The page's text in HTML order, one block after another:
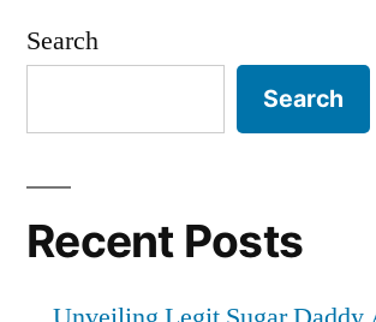
Search
Search
Recent Posts